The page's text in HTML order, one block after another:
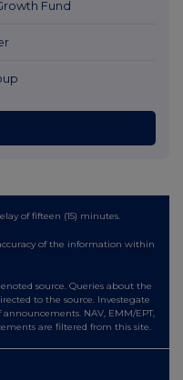
Fund
of fifteen (15) minutes.
of the information within
source. Queries about the
to the source. Investegate
NAV, EMM/EPT,
are filtered from this site.